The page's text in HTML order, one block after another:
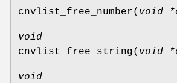
cnvlist_free_number( void
void
cnvlist_free_string( void
void